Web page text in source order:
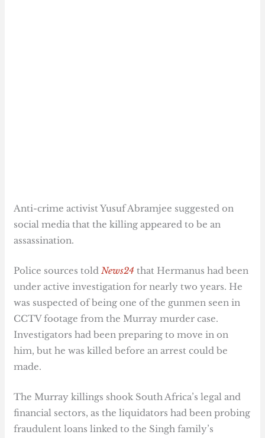
Anti-crime activist Yusuf Abramjee suggested on
social media that the killing appeared to be an
assassination.
Police sources toldNews24 that Hermanus had been
under active investigation for nearly two years. He
was suspected of being one of the gunmen seen in
CCTV footage from the Murray murder case.
Investigators had been preparing to move in on
him, but he was killed before an arrest could be
made.
The Murray killings shook South Africa’s legal and
financial sectors, as the liquidators had been probing
fraudulent loans linked to the Singh family’s